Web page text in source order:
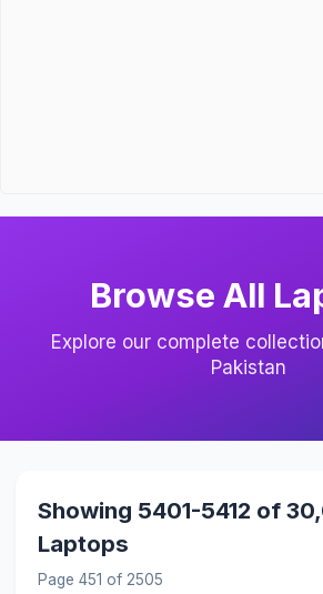
Browse All
Explore our complete
Pakistan
Showing 5401-5412 of
Laptops
Page 451 of 2505